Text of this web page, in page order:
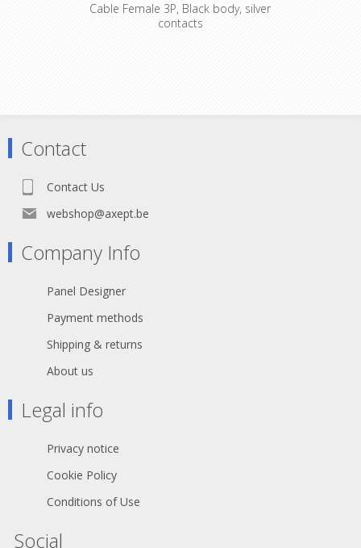
Cable Female 3P, Black body, silver
contacts
relief. Features & Benefits Unique
contact resistance and high integrity
Female contact incorporates a solder
the contact mating area Female
connector with improved solid metal
latch which is larger and easier to
handle Additional ground spring
contacts for better shell ground
relief provides higher pull-out force
faster Boot with polyurethane gland
bending stresses Colored rings and
design - valuable and handy Rugged
dependable Internal thread on shell
is well protected against any damage
Branded with unique hologram -
Contact
Contact Us
webshop@axept.be
Company Info
Panel Designer
Payment methods
Shipping & returns
About us
Legal info
Privacy notice
Cookie Policy
Conditions of Use
Social